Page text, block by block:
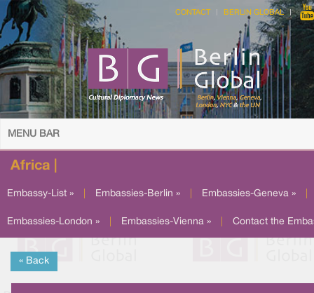
CONTACT BERLIN GLOBAL
MENU BAR
Africa |
Embassy-List » Embassies-Berlin » Embassies-Geneva »
Embassies-London » Embassies-Vienna » Contact the
« Back